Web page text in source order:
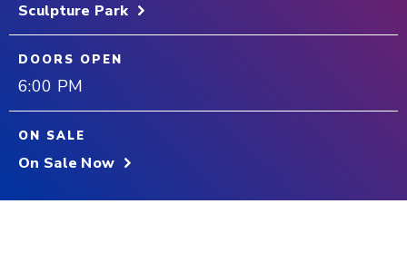
Sculpture Park
DOORS OPEN
6:00 PM
ON SALE
On Sale Now